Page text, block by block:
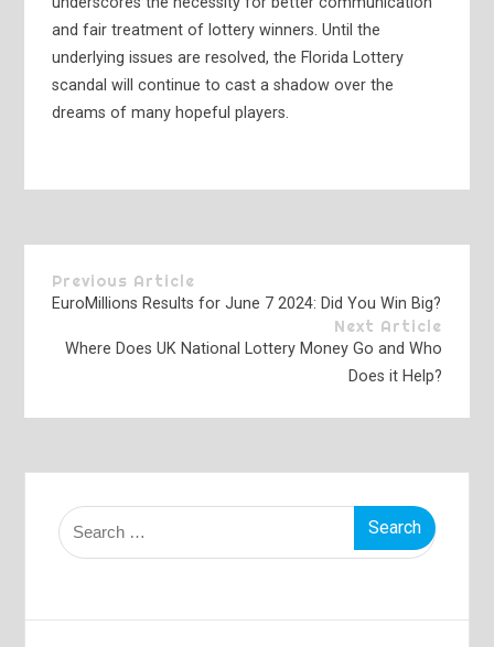
and fair treatment of lottery winners. Until the
underlying issues are resolved, the Florida Lottery
scandal will continue to cast a shadow over the
dreams of many hopeful players.
Previous Article
EuroMillions Results for June 7 2024: Did You Win Big?
Next Article
Where Does UK National Lottery Money Go and Who
Does it Help?
Search
for: